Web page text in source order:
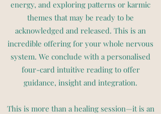
energy, and exploring patterns or karmic
themes that may be ready to be
acknowledged and released. This is an
incredible offering for your whole nervous
system. We conclude with a personalised
four-card intuitive reading to offer
guidance, insight and integration.
This is more than a healing session—it is an